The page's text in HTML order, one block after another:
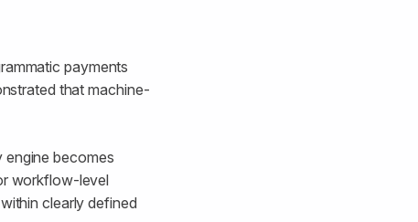
payments
that machine-
engine becomes
workflow-level
clearly defined